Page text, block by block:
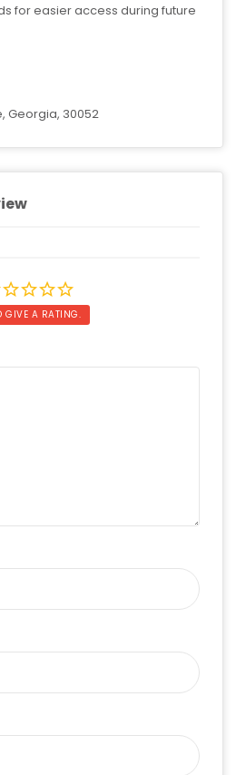
for easier access during future
Georgia, 30052
GIVE A RATING.